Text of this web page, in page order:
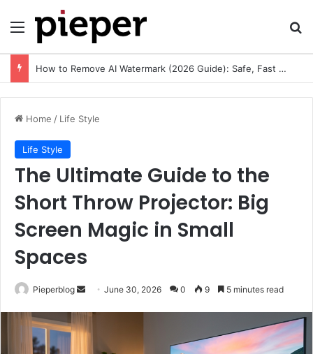
Menu
How to Remove AI Watermark (2026 Guide): Safe, Fast & Legal Methods for Images and Videos
Home / Life Style
Life Style
The Ultimate Guide to the
Short Throw Projector: Big
Screen Magic in Small
Spaces
Pieperblog
SendJune 30, 2026 0 9 5 minutes read